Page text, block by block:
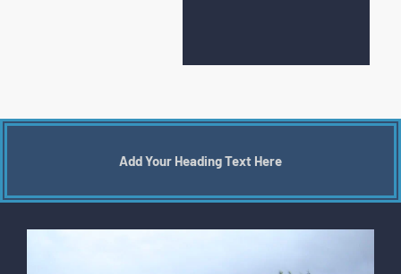
Add Your Heading Text Here